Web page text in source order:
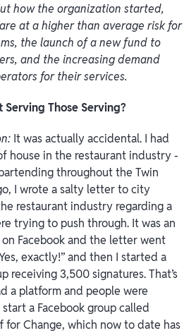
how the organization started,
at a higher than average risk for
the launch of a new fund to
and the increasing demand
for their services.
Those Serving?
It was actually accidental. I had
house in the restaurant industry -
throughout the Twin
I wrote a salty letter to city
restaurant industry regarding a
trying to push through. It was an
Facebook and the letter went
exactly!” and then I started a
receiving 3,500 signatures. That’s
a platform and people were
a Facebook group called
for Change, which now to date has